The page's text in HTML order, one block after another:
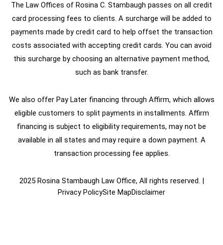
The Law Offices of Rosina C. Stambaugh passes on all credit
card processing fees to clients. A surcharge will be added to
payments made by credit card to help offset the transaction
costs associated with accepting credit cards. You can avoid
this surcharge by choosing an alternative payment method,
such as bank transfer.
We also offer Pay Later financing through Affirm, which allows
eligible customers to split payments in installments. Affirm
financing is subject to eligibility requirements, may not be
available in all states and may require a down payment. A
transaction processing fee applies.
2025 Rosina Stambaugh Law Office, All rights reserved. |
Privacy PolicySite MapDisclaimer